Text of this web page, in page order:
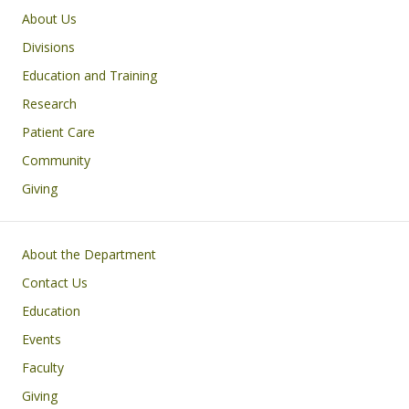
Main navigation
About Us
Divisions
Education and Training
Research
Patient Care
Community
Giving
Footer
About the Department
Contact Us
Education
Events
Faculty
Giving